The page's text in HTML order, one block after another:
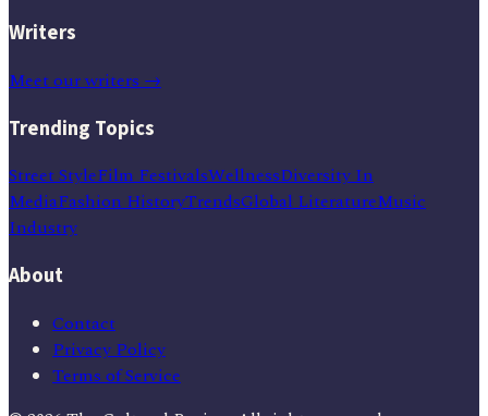
Writers
Meet our writers →
Trending Topics
Street StyleFilm FestivalsWellnessDiversity In
MediaFashion HistoryTrendsGlobal LiteratureMusic
Industry
About
Contact
Privacy Policy
Terms of Service